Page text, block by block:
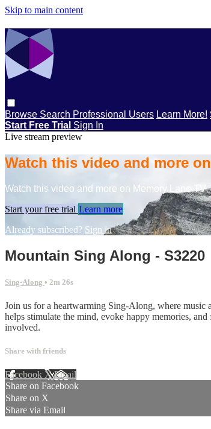
Skip to main content
Browse Search Professional Users Learn More!
Start Free Trial Sign In
Live stream preview
Watch this video and more
Watch this video and more on Memory Lane TV
Start your free trial Learn more
Already subscribed? Sign in
Mountain Sing Along - S3220
Sing-Along • 2m 26s
Join us for a heartwarming Sing-Along, where music
helps stimulate the mind, evoke happy memories,
involved.
Share with friends
Facebook XEmail
Share on Facebook
Share on X
Share via Email